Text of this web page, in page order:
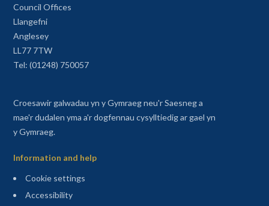
Council Offices
Llangefni
Anglesey
LL77 7TW
Tel: (01248) 750057
Croesawir galwadau yn y Gymraeg neu'r Saesneg a
mae'r dudalen yma a'r dogfennau cysylltiedig ar gael yn
y Gymraeg.
Information and help
Cookie settings
Accessibility